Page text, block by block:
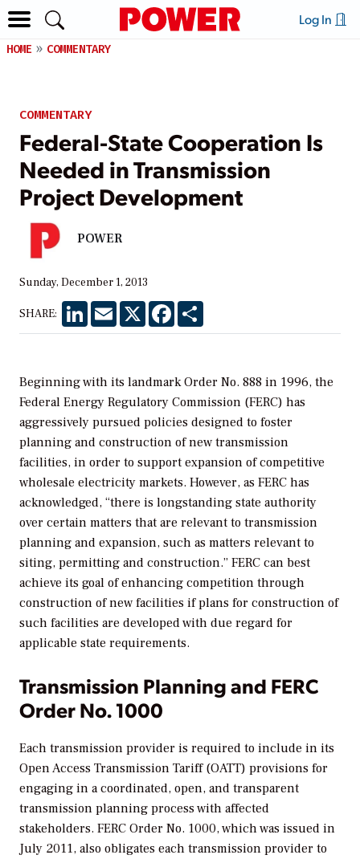
Log In
HOME COMMENTARY
COMMENTARY
Federal-State Cooperation Is
Needed in Transmission
Project Development
POWER
Sunday, December 1, 2013
SHARE: LinkedInEmail X Facebook
Beginning with its landmark Order No. 888 in 1996, the
Federal Energy Regulatory Commission (FERC) has
aggressively pursued policies designed to foster
planning and construction of new transmission
facilities, in order to support expansion of competitive
wholesale electricity markets. However, as FERC has
acknowledged, “there is longstanding state authority
over certain matters that are relevant to transmission
planning and expansion, such as matters relevant to
siting, permitting and construction.” FERC can best
achieve its goal of enhancing competition through
construction of new facilities if plans for construction of
such facilities are developed with due regard for
applicable state requirements.
Transmission Planning and FERC
Order No. 1000
Each transmission provider is required to include in its
Open Access Transmission Tariff (OATT) provisions for
engaging in a coordinated, open, and transparent
transmission planning process with affected
stakeholders. FERC Order No. 1000, which was issued in
July 2011, also obligates each transmission provider to